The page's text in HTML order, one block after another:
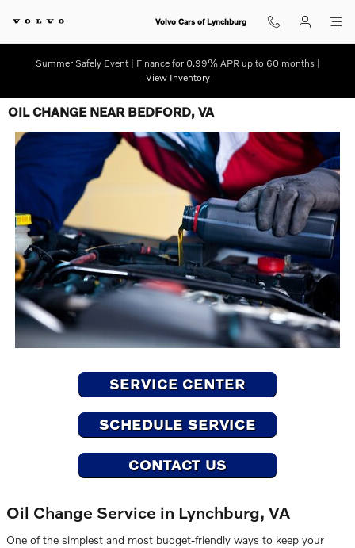
Volvo Cars of Lynchburg
Summer Safely Event | Finance for 0.99% APR up to 60 months |
View Inventory
OIL CHANGE NEAR BEDFORD, VA
SERVICE CENTER
SCHEDULE SERVICE
CONTACT US
Oil Change Service in Lynchburg, VA
One of the simplest and most budget-friendly ways to keep your